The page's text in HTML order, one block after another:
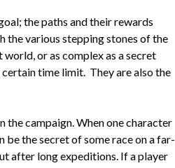
the paths and their rewards
the various stepping stones of the
or as complex as a secret
time limit. They are also the
the campaign. When one character
the secret of some race on a far-
after long expeditions. If a player